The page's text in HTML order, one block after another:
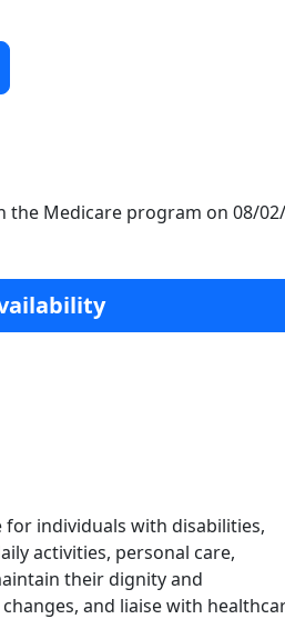
the Medicare program on 08/
for individuals with disabilities,
activities, personal care,
their dignity and
and liaise with